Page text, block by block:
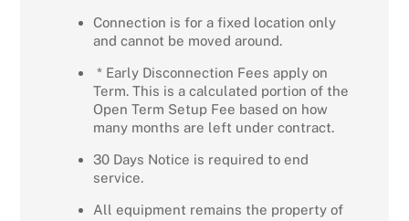
Connection is for a fixed location only
and cannot be moved around.
* Early Disconnection Fees apply on
Term. This is a calculated portion of the
Open Term Setup Fee based on how
many months are left under contract.
30 Days Notice is required to end
service.
All equipment remains the property of